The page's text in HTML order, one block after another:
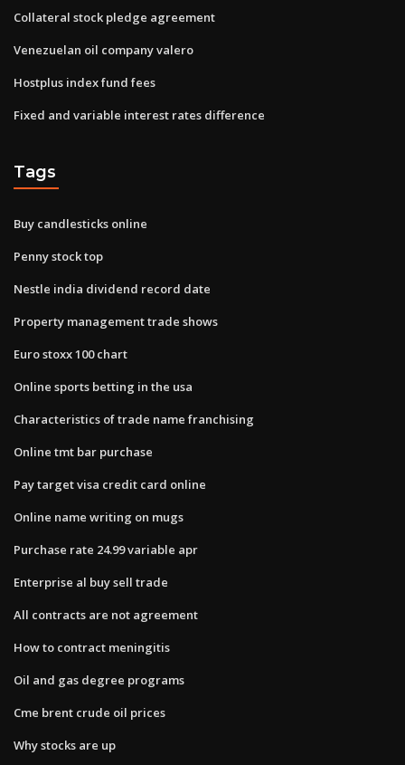
Collateral stock pledge agreement
Venezuelan oil company valero
Hostplus index fund fees
Fixed and variable interest rates difference
Tags
Buy candlesticks online
Penny stock top
Nestle india dividend record date
Property management trade shows
Euro stoxx 100 chart
Online sports betting in the usa
Characteristics of trade name franchising
Online tmt bar purchase
Pay target visa credit card online
Online name writing on mugs
Purchase rate 24.99 variable apr
Enterprise al buy sell trade
All contracts are not agreement
How to contract meningitis
Oil and gas degree programs
Cme brent crude oil prices
Why stocks are up